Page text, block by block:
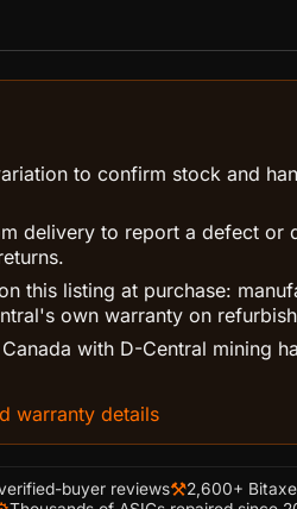
to confirm stock and
delivery to report a defect or
this listing at purchase:
own warranty on
with D-Central mining
warranty details
buyer reviews⚒2,600+